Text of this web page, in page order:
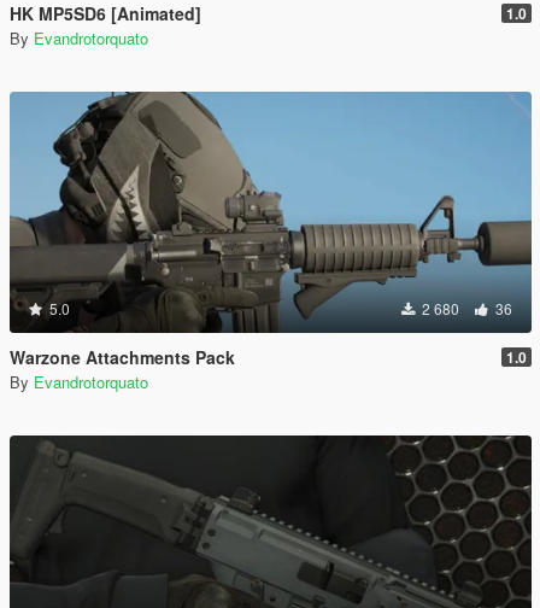
HK MP5SD6 [Animated] 1.0
By Evandrotorquato
5.0 2 680 36
Warzone Attachments Pack 1.0
By Evandrotorquato